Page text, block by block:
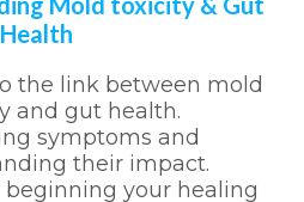
Health
the link between mold
and gut health.
symptoms and
their impact.
beginning your healing